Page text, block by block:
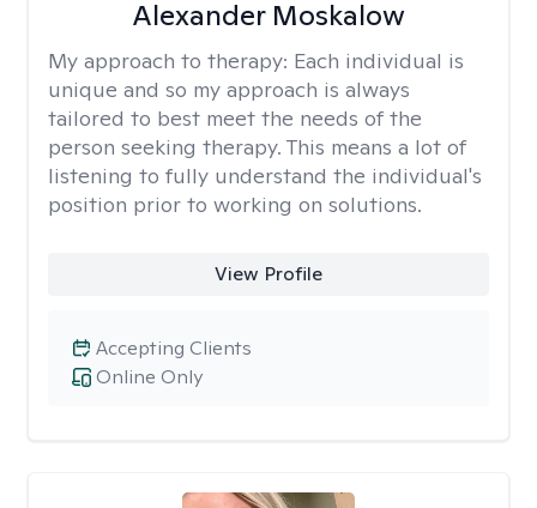
Alexander Moskalow
My approach to therapy: Each individual is
unique and so my approach is always
tailored to best meet the needs of the
person seeking therapy. This means a lot of
listening to fully understand the individual's
position prior to working on solutions.
View Profile
Online Only
Accepting Clients